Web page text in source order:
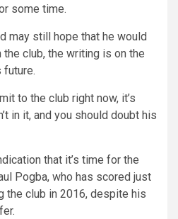
some time.
may still hope that he would
club, the writing is on the
future.
to the club right now, it’s
in it, and you should doubt his
that it’s time for the
Pogba, who has scored just
the club in 2016, despite his